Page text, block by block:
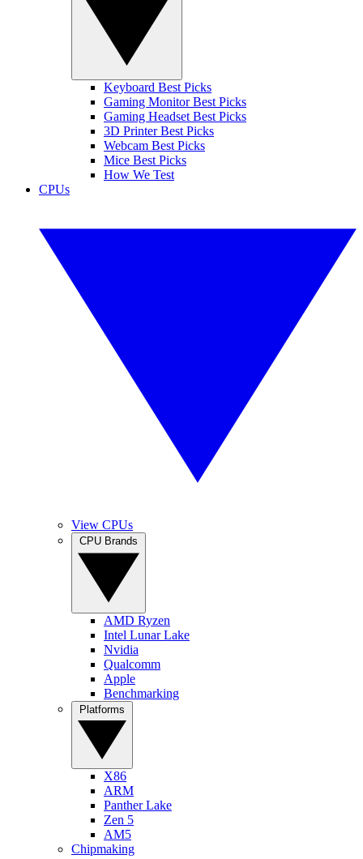
Keyboard Best Picks
Gaming Monitor Best Picks
Gaming Headset Best Picks
3D Printer Best Picks
Webcam Best Picks
Mice Best Picks
How We Test
CPUs
View CPUs
AMD Ryzen
Intel Lunar Lake
Nvidia
Qualcomm
Apple
Benchmarking
X86
ARM
Panther Lake
Zen 5
AM5
Chipmaking